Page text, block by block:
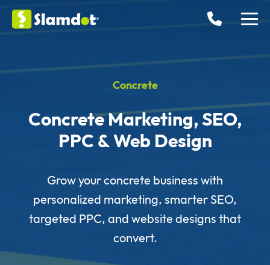
Concrete
Concrete Marketing, SEO,
PPC & Web Design
Grow your concrete business with
personalized marketing, smarter SEO,
targeted PPC, and website designs that
convert.